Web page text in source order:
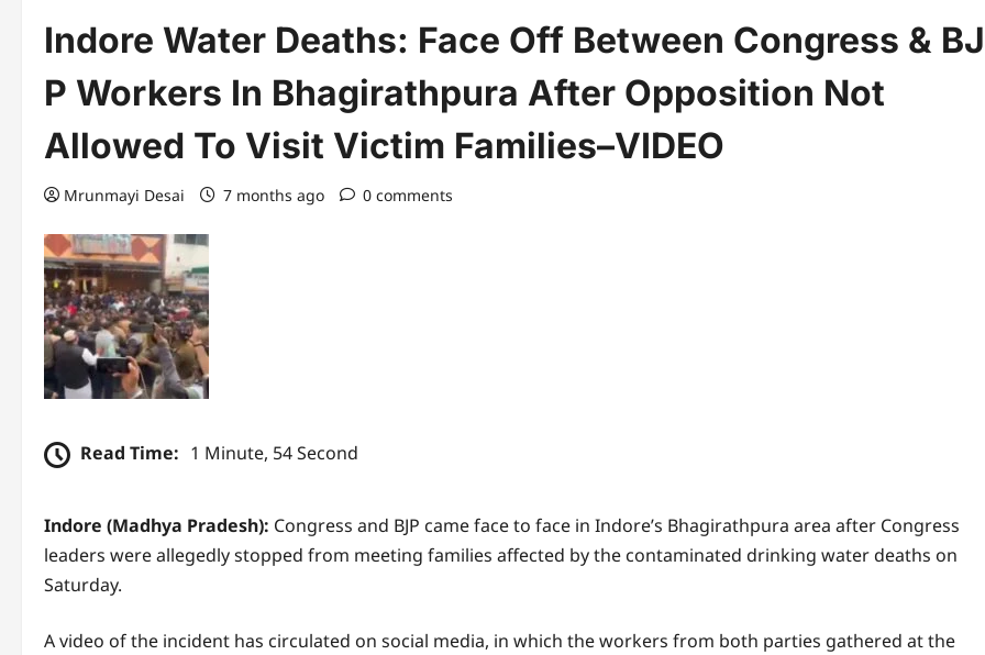
Indore Water Deaths: Face Off Between Congress & BJ
P Workers In Bhagirathpura After Opposition Not
Allowed To Visit Victim Families–VIDEO
Mrunmayi Desai 7 months ago 0 comments
Read Time: 1 Minute, 54 Second
Indore (Madhya Pradesh): Congress and BJP came face to face in Indore’s Bhagirathpura area after Congress
leaders were allegedly stopped from meeting families affected by the contaminated drinking water deaths on
Saturday.
A video of the incident has circulated on social media, in which the workers from both parties gathered at the